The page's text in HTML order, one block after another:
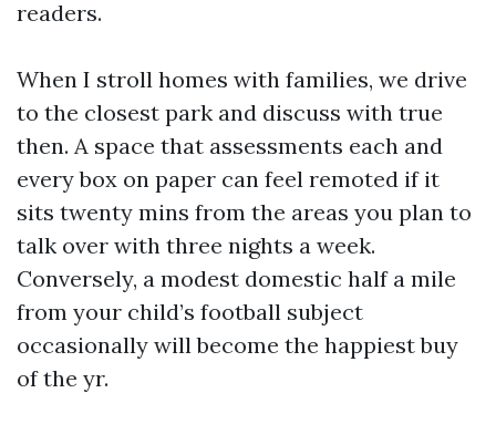
readers.
When I stroll homes with families, we drive
to the closest park and discuss with true
then. A space that assessments each and
every box on paper can feel remoted if it
sits twenty mins from the areas you plan to
talk over with three nights a week.
Conversely, a modest domestic half a mile
from your child’s football subject
occasionally will become the happiest buy
of the yr.